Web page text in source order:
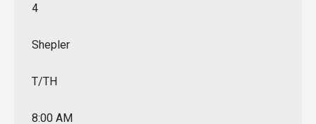
4
Shepler
T/TH
8:00 AM